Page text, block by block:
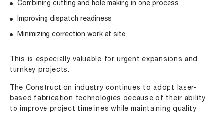
Combining cutting and hole making in one process
Improving dispatch readiness
Minimizing correction work at site
This is especially valuable for urgent expansions and
turnkey projects.
The Construction industry continues to adopt laser-
based fabrication technologies because of their ability
to improve project timelines while maintaining quality